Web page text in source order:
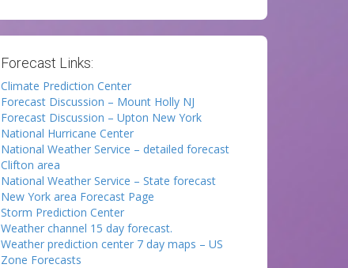
Forecast Links:
Climate Prediction Center
Forecast Discussion – Mount Holly NJ
Forecast Discussion – Upton New York
National Hurricane Center
National Weather Service – detailed forecast
Clifton area
National Weather Service – State forecast
New York area Forecast Page
Storm Prediction Center
Weather channel 15 day forecast.
Weather prediction center 7 day maps – US
Zone Forecasts